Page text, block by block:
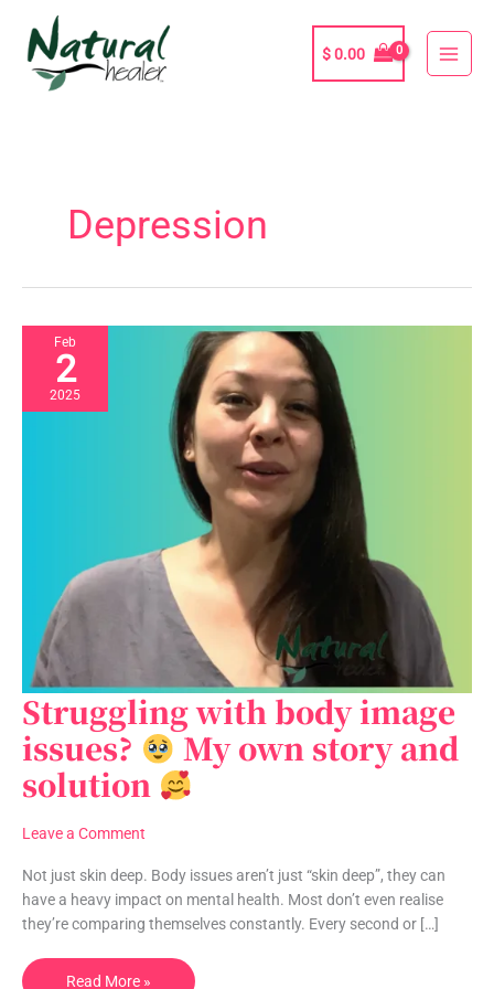
content
$0.00
Depression
Feb
2
2025
Struggling with body image
issues?
My own story and
solution
Leave a Comment
Not just skin deep. Body issues aren’t just “skin deep”, they can
have a heavy impact on mental health. Most don’t even realise
they’re comparing themselves constantly. Every second or […]
Struggling
with
body
image
issues?
own
story
and
Read More »